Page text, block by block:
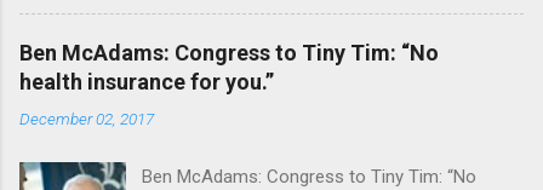
Ben McAdams: Congress to Tiny Tim: “No
health insurance for you.”
December 02, 2017
Ben McAdams: Congress to Tiny Tim: “No